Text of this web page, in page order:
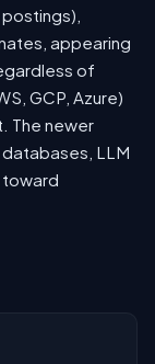
appearing
of
GCP, Azure)
The newer
LLM
toward